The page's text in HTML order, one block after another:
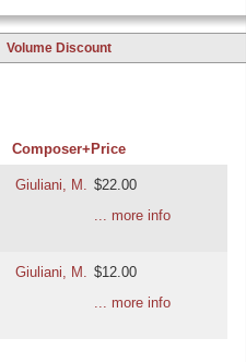
Volume Discount
Composer+ Price
Giuliani, M.
$22.00
... more info
Giuliani, M.
$12.00
... more info